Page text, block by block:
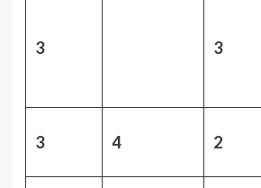
3 3
3 4 2